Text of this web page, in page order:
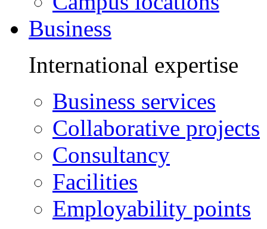
Business
International expertise
Business services
Collaborative projects
Consultancy
Facilities
Employability points